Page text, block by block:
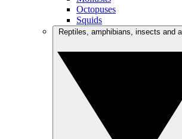
Octopuses
Squids